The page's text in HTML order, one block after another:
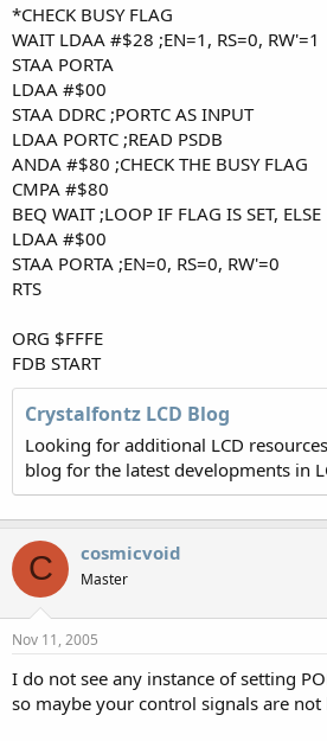
*CHECK BUSY FLAG
WAIT LDAA #$28 ;EN=1, RS=0, RW'=1
STAA PORTA
LDAA #$00
STAA DDRC ;PORTC AS INPUT
LDAA PORTC ;READ PSDB
ANDA #$80 ;CHECK THE BUSY FLAG
CMPA #$80
BEQ WAIT ;LOOP IF FLAG IS SET, ELSE
LDAA #$00
STAA PORTA ;EN=0, RS=0, RW'=0
RTS
ORG $FFFE
FDB START
Crystalfontz LCD Blog
Looking for additional LCD
blog for the latest developments in
C cosmicvoid
Master
Nov 11, 2005
I do not see any instance of setting
so maybe your control signals are not